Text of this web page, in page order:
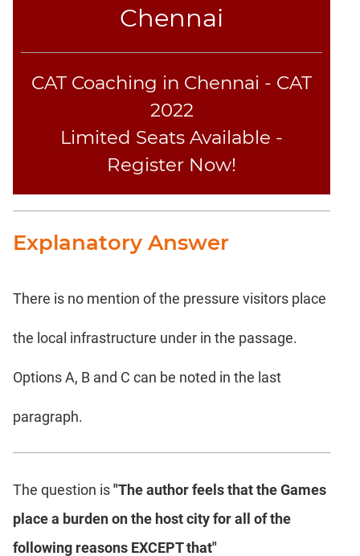
Chennai
CAT Coaching in Chennai - CAT
2022
Limited Seats Available -
Register Now!
Explanatory Answer
There is no mention of the pressure visitors place
the local infrastructure under in the passage.
Options A, B and C can be noted in the last
paragraph.
The question is"The author feels that the Games
place a burden on the host city for all of the
following reasons EXCEPT that"